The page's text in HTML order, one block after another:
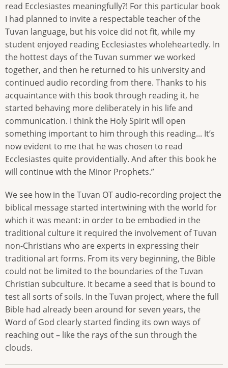
read Ecclesiastes meaningfully?! For this particular book
I had planned to invite a respectable teacher of the
Tuvan language, but his voice did not fit, while my
student enjoyed reading Ecclesiastes wholeheartedly. In
the hottest days of the Tuvan summer we worked
together, and then he returned to his university and
continued audio recording from there. Thanks to his
acquaintance with this book through reading it, he
started behaving more deliberately in his life and
communication. I think the Holy Spirit will open
something important to him through this reading... It’s
now evident to me that he was chosen to read
Ecclesiastes quite providentially. And after this book he
will continue with the Minor Prophets.”
We see how in the Tuvan OT audio-recording project the
biblical message started intertwining with the world for
which it was meant: in order to be embodied in the
traditional culture it required the involvement of Tuvan
non-Christians who are experts in expressing their
traditional art forms. From its very beginning, the Bible
could not be limited to the boundaries of the Tuvan
Christian subculture. It became a seed that is bound to
test all sorts of soils. In the Tuvan project, where the full
Bible had already been around for seven years, the
Word of God clearly started finding its own ways of
reaching out – like the rays of the sun through the
clouds.